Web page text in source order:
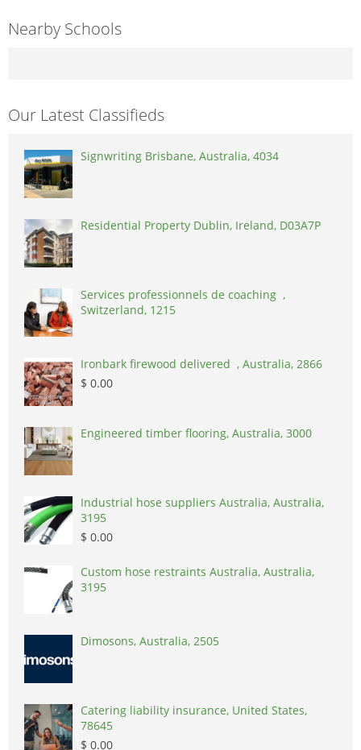
Nearby Schools
Our Latest Classifieds
Signwriting Brisbane, Australia, 4034
Residential Property Dublin, Ireland, D03A7P
Services professionnels de coaching ,
Switzerland, 1215
Ironbark firewood delivered , Australia, 2866
$ 0.00
Engineered timber flooring, Australia, 3000
Industrial hose suppliers Australia, Australia,
3195
$ 0.00
Custom hose restraints Australia, Australia,
3195
Dimosons, Australia, 2505
Catering liability insurance, United States,
78645
$ 0.00